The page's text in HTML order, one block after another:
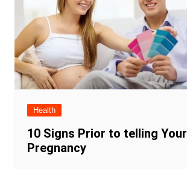
Health
10 Signs Prior to telling Your
Pregnancy